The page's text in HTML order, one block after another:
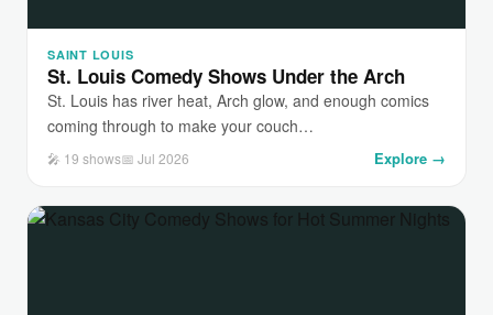
SAINT LOUIS
St. Louis Comedy Shows Under the Arch
St. Louis has river heat, Arch glow, and enough comics
coming through to make your couch…
🎤 19 shows📅 Jul 2026 Explore →